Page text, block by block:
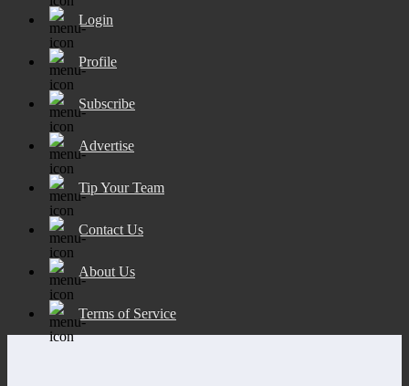
Login
Profile
Subscribe
Advertise
Tip Your Team
Contact Us
About Us
Terms of Service